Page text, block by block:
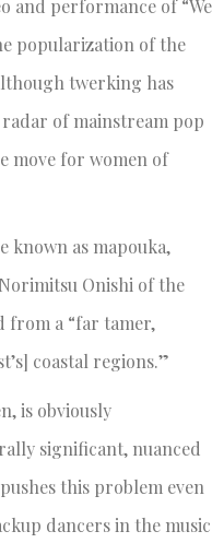
and performance of “We
popularization of the
twerking has
of mainstream pop
move for women of
known as mapouka,
Onishi of the
from a “far tamer,
coastal regions.”
is obviously
significant, nuanced
this problem even
dancers in the music